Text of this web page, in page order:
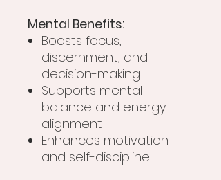
Mental Benefits:
Boosts focus,
discernment, and
decision-making
Supports mental
balance and energy
alignment
Enhances motivation
and self-discipline